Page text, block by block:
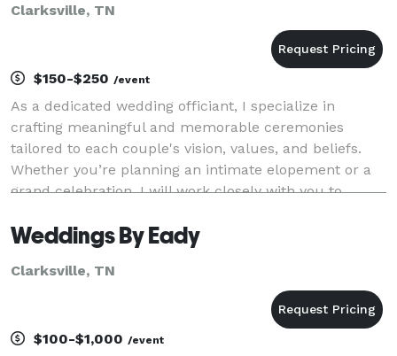
Clarksville, TN
$150-$250 /event
As a dedicated wedding officiant, I specialize in
crafting meaningful and memorable ceremonies
tailored to each couple's vision, values, and beliefs.
Whether you’re planning an intimate elopement or a
grand celebration, I will work closely with you to
Weddings By Eady
Clarksville, TN
$100-$1,000 /event